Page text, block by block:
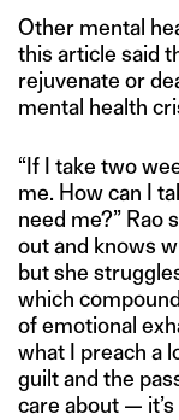
Other mental
this article said
rejuvenate or
mental health
“If I take two
me. How can I
need me?” Rao
out and knows
but she
which
of emotional
what I preach a
guilt and the
care about —